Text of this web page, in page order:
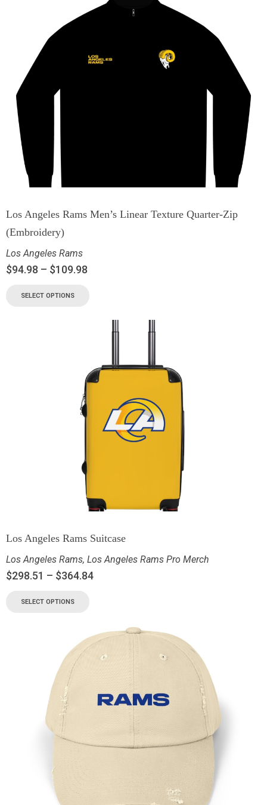
Los Angeles Rams Men’s Linear Texture Quarter-Zip
(Embroidery)
Los Angeles Rams
$94.98 – $109.98
SELECT OPTIONS
Los Angeles Rams Suitcase
Los Angeles Rams, Los Angeles Rams Pro Merch
$298.51 – $364.84
SELECT OPTIONS